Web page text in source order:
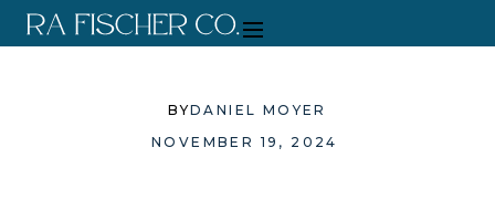
NOVEMBER 19, 2024
BYDANIEL MOYER